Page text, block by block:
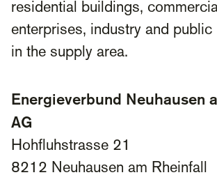
residential buildings,
enterprises, industry and public
in the supply area.
Energieverbund Neuhausen
AG
Hohfluhstrasse 21
8212 Neuhausen am Rheinfall